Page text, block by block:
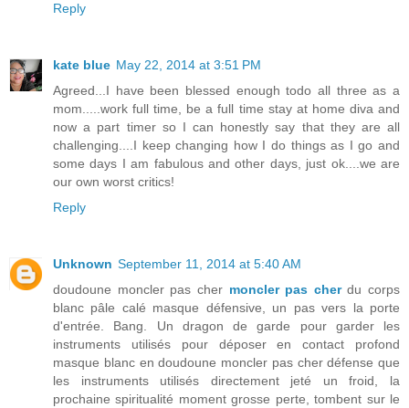
Reply
kate blue May 22, 2014 at 3:51 PM
Agreed...I have been blessed enough todo all three as a
mom.....work full time, be a full time stay at home diva and
now a part timer so I can honestly say that they are all
challenging....I keep changing how I do things as I go and
some days I am fabulous and other days, just ok....we are
our own worst critics!
Reply
Unknown September 11, 2014 at 5:40 AM
doudoune moncler pas cher moncler pas cherdu corps
blanc pâle calé masque défensive, un pas vers la porte
d'entrée. Bang. Un dragon de garde pour garder les
instruments utilisés pour déposer en contact profond
masque blanc en doudoune moncler pas cher défense que
les instruments utilisés directement jeté un froid, la
prochaine spiritualité moment grosse perte, tombent sur le